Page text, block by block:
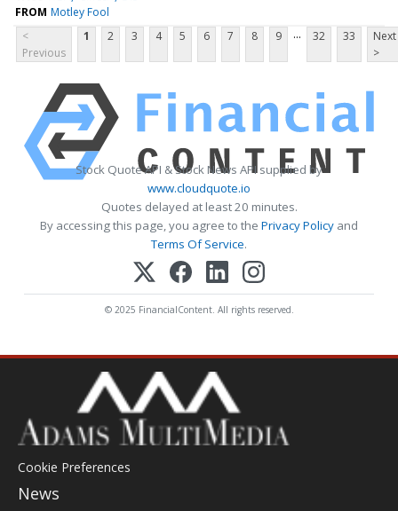
FROM Motley Fool
<
Previous
1 2 3 4 5 6 7 8 9 ... 32 33
Next
>
Stock Quote API & Stock News API supplied by
www.cloudquote.io
Quotes delayed at least 20 minutes.
By accessing this page, you agree to the Privacy Policy and
Terms Of Service.
© 2025 FinancialContent. All rights reserved.
Cookie Preferences
News